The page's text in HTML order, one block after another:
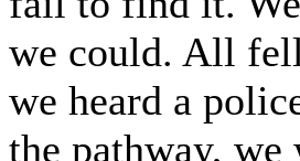
we could. All
we heard a
the pathway, we